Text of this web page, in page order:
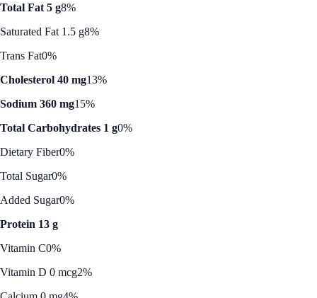
Total Fat 5 g8%
Saturated Fat 1.5 g8%
Trans Fat0%
Cholesterol 40 mg13%
Sodium 360 mg15%
Total Carbohydrates 1 g0%
Dietary Fiber0%
Total Sugar0%
Added Sugar0%
Protein 13 g
Vitamin C0%
Vitamin D 0 mcg2%